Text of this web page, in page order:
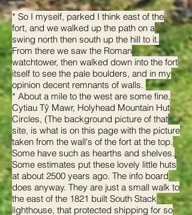
* So I myself, parked I think east of the
fort, and we walked up the path on a
swing north then south up the hill to it.
From there we saw the Roman
watchtower, then walked down into the fort
itself to see the pale boulders, and in my
opinion decent remnants of walls.
* About a mile to the west are some fine,
Cytiau Tŷ Mawr, Holyhead Mountain Hut
Circles, (The background picture of that
site, is what is on this page with the picture
taken from the wall's of the fort at the top.
Some have such as hearths and shelves.
Some estimates put these lovely little huts
at about 2500 years ago. The info board
does anyway. They are just a small walk to
the east of the 1821 built South Stack
lighthouse, that protected shipping for so